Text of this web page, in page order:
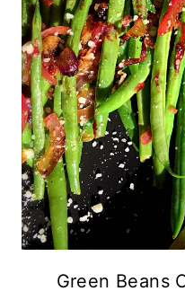
Green Beans